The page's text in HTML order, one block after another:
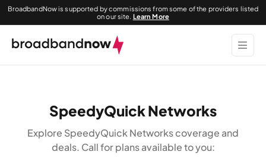
BroadbandNow is supported by commissions from some of the providers listed
on our site. Learn More
SpeedyQuick Networks
Explore SpeedyQuick Networks coverage and
deals. Call for plans available to you: